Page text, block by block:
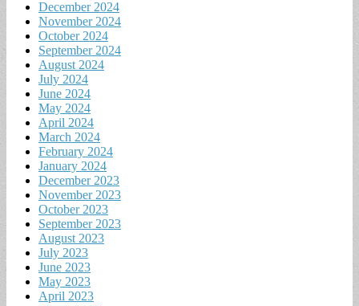
December 2024
November 2024
October 2024
September 2024
August 2024
July 2024
June 2024
May 2024
April 2024
March 2024
February 2024
January 2024
December 2023
November 2023
October 2023
September 2023
August 2023
July 2023
June 2023
May 2023
April 2023